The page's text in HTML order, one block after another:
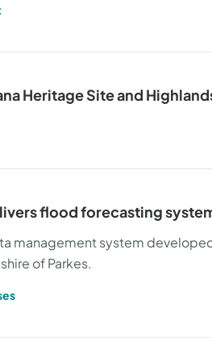
Heritage Site and
flood forecasting
management system
of Parkes.